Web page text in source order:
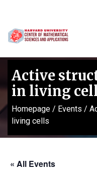
Active
in living
Homepage / Events /
living cells
« All Events